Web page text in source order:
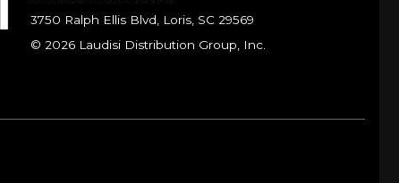
3750 Ralph Ellis Blvd, Loris, SC 29569
© 2026 Laudisi Distribution Group, Inc.